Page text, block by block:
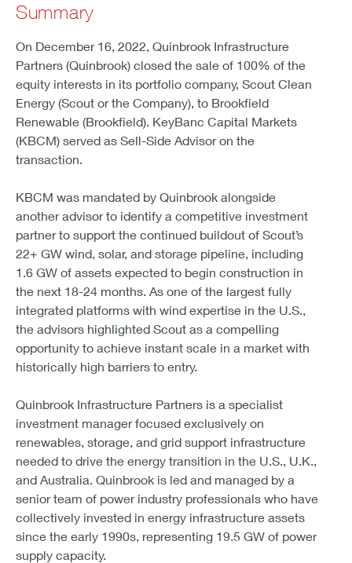
Summary
On December 16, 2022, Quinbrook Infrastructure
Partners (Quinbrook) closed the sale of 100% of the
equity interests in its portfolio company, Scout Clean
Energy (Scout or the Company), to Brookfield
Renewable (Brookfield). KeyBanc Capital Markets
(KBCM) served as Sell-Side Advisor on the
transaction.
KBCM was mandated by Quinbrook alongside
another advisor to identify a competitive investment
partner to support the continued buildout of Scout’s
22+ GW wind, solar, and storage pipeline, including
1.6 GW of assets expected to begin construction in
the next 18-24 months. As one of the largest fully
integrated platforms with wind expertise in the U.S.,
the advisors highlighted Scout as a compelling
opportunity to achieve instant scale in a market with
historically high barriers to entry.
Quinbrook Infrastructure Partners is a specialist
investment manager focused exclusively on
renewables, storage, and grid support infrastructure
needed to drive the energy transition in the U.S., U.K.,
and Australia. Quinbrook is led and managed by a
senior team of power industry professionals who have
collectively invested in energy infrastructure assets
since the early 1990s, representing 19.5 GW of power
supply capacity.